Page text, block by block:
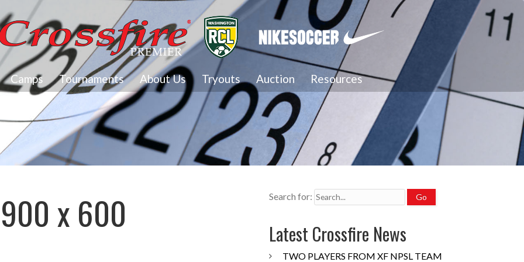
Camps Tournaments About Us Tryouts Auction Resources
x 600 Search for:
Latest Crossfire News
TWO PLAYERS FROM XF NPSL TEAM